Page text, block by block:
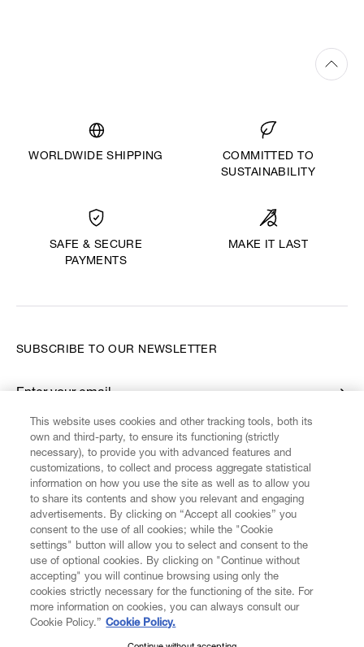
WORLDWIDE SHIPPING
COMMITTED TO
SUSTAINABILITY
SAFE & SECURE
PAYMENTS
MAKE IT LAST
CUSTOMER SERVICE LEGAL DIGITAL POLICY
ABOUT VIVIENNE WESTWOOD
FIND US ON
SUBSCRIBE TO OUR NEWSLETTER
Enter your email
*
This website uses cookies and other tracking tools, both its
own and third-party, to ensure its functioning (strictly
necessary), to provide you with advanced features and
customizations, to collect and process aggregate statistical
information on how you use the site as well as to allow you
to share its contents and show you relevant and engaging
advertisements. By clicking on “Accept all cookies” you
consent to the use of all cookies; while the "Cookie
settings" button will allow you to select and consent to the
use of optional cookies. By clicking on "Continue without
accepting" you will continue browsing using only the
cookies strictly necessary for the functioning of the site. For
more information on cookies, you can always consult our
Cookie Policy.” Cookie Policy.